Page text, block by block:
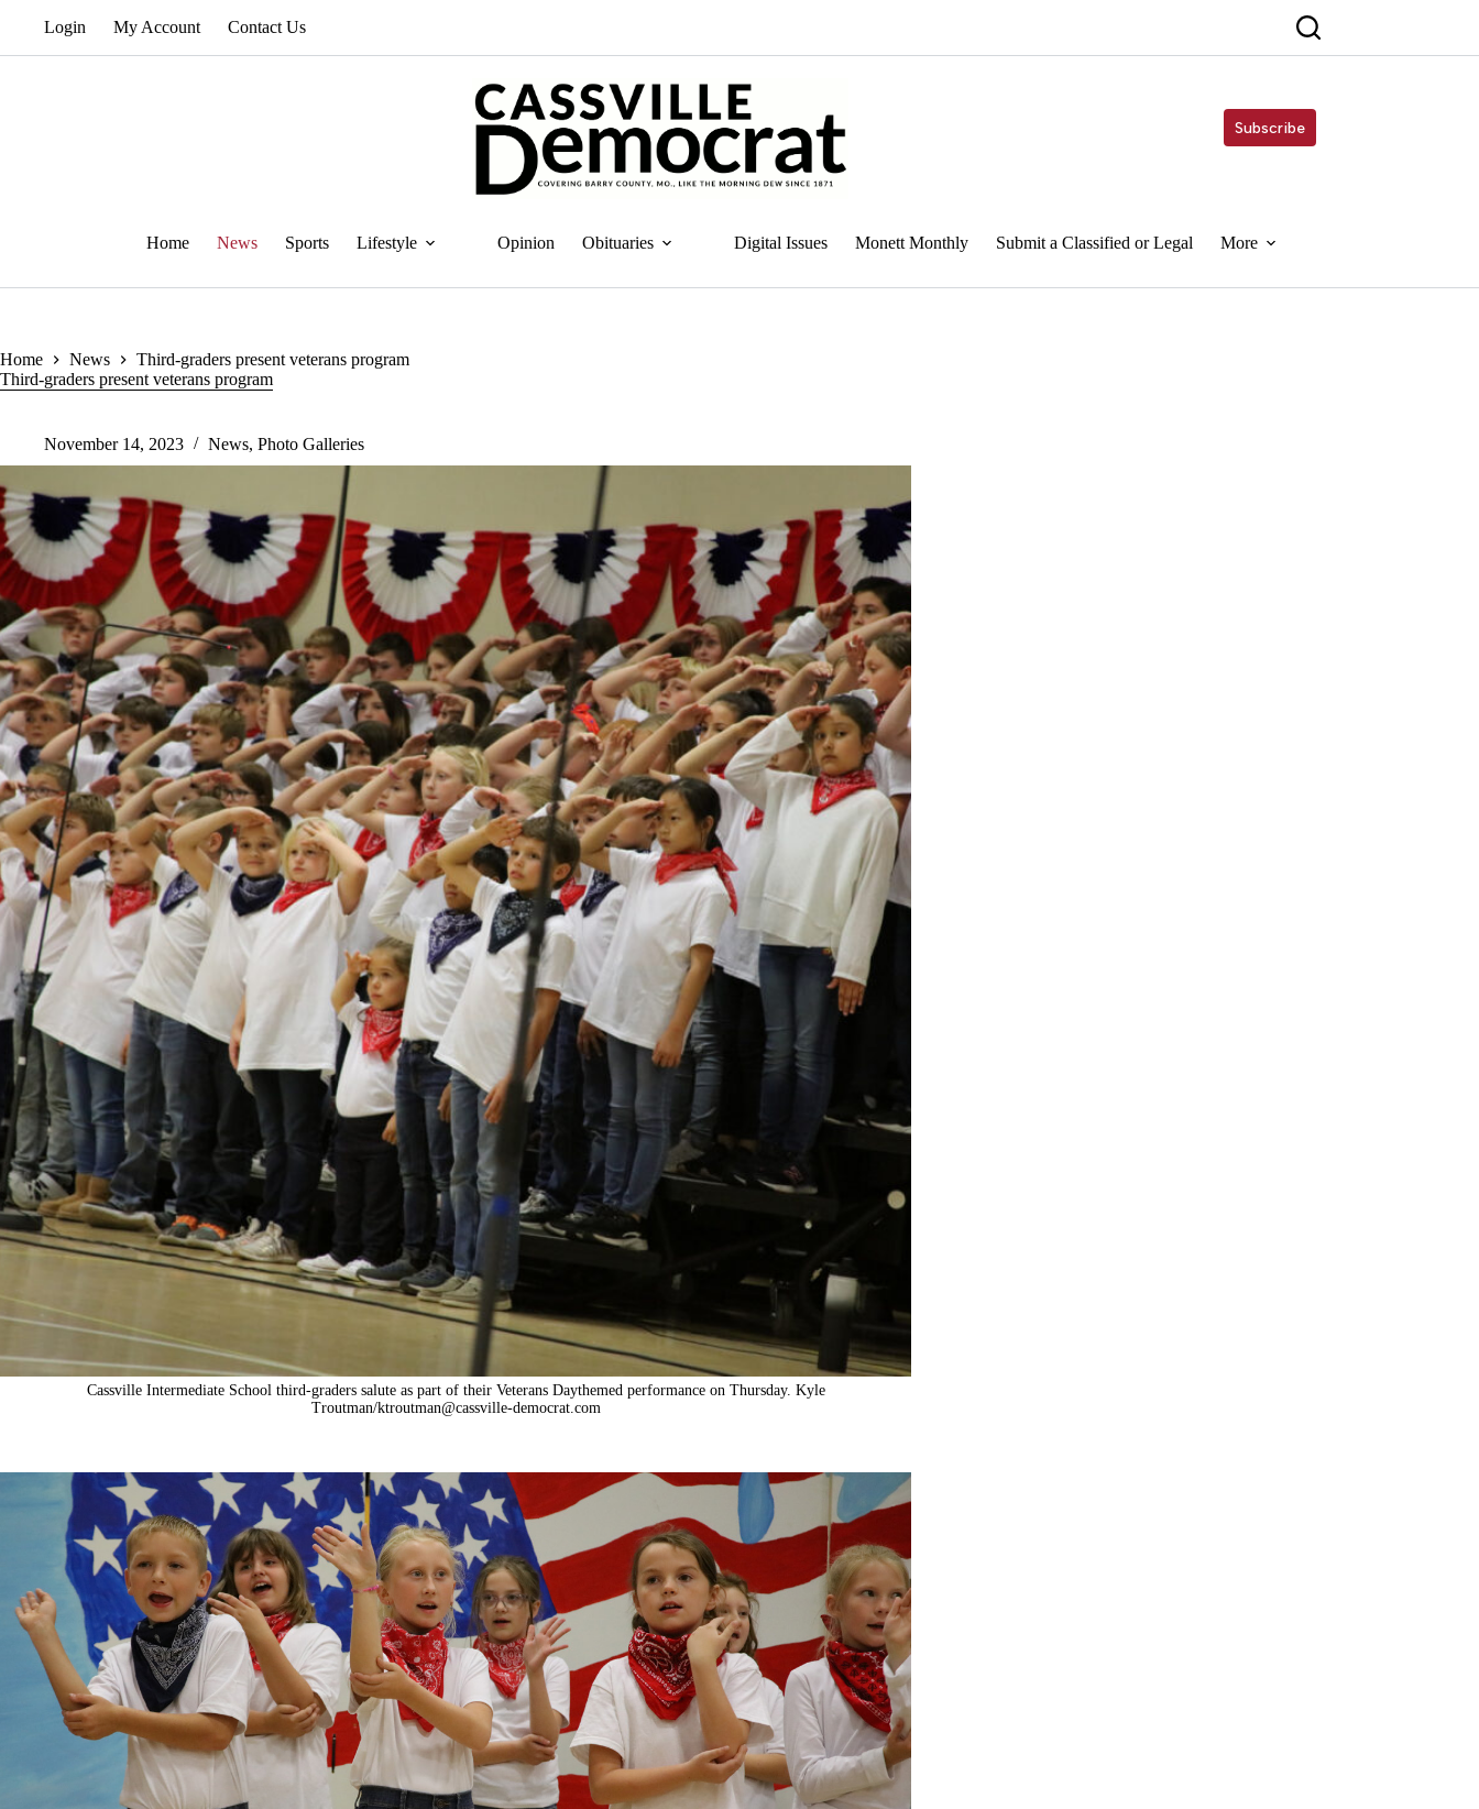
Login My Account Contact Us
Subscribe
Home News Sports Lifestyle Opinion Obituaries Digital Issues Monett Monthly Submit a Classified or Legal More
Home News
Third-graders present veterans program
Third-graders present veterans program
November 14, 2023 News, Photo Galleries
Cassville Intermediate School third-graders salute as part of their Veterans Daythemed performance on Thursday. Kyle
Troutman/ktroutman@cassville-democrat.com